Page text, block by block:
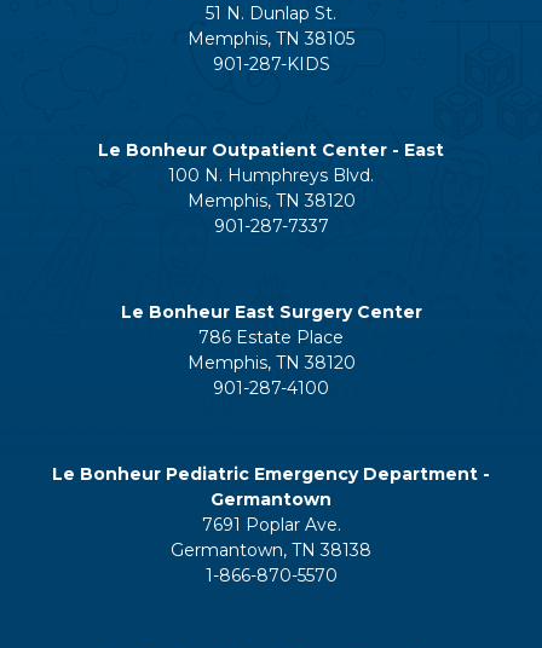
51 N. Dunlap St.
Memphis, TN 38105
901-287-KIDS
Le Bonheur Outpatient Center - East
100 N. Humphreys Blvd.
Memphis, TN 38120
901-287-7337
Le Bonheur East Surgery Center
786 Estate Place
Memphis, TN 38120
901-287-4100
Le Bonheur Pediatric Emergency Department -
Germantown
7691 Poplar Ave.
Germantown, TN 38138
1-866-870-5570